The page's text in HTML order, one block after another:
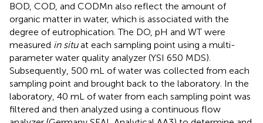
BOD, COD, and CODMn also reflect the amount of
organic matter in water, which is associated with the
degree of eutrophication. The DO, pH and WT were
measured in situat each sampling point using a multi-
parameter water quality analyzer (YSI 650 MDS).
Subsequently, 500 mL of water was collected from each
sampling point and brought back to the laboratory. In the
laboratory, 40 mL of water from each sampling point was
filtered and then analyzed using a continuous flow